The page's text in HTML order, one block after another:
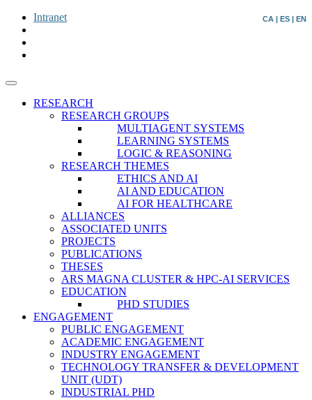
CA | ES | EN
Intranet
RESEARCH
RESEARCH GROUPS
MULTIAGENT SYSTEMS
LEARNING SYSTEMS
LOGIC & REASONING
RESEARCH THEMES
ETHICS AND AI
AI AND EDUCATION
AI FOR HEALTHCARE
ALLIANCES
ASSOCIATED UNITS
PROJECTS
PUBLICATIONS
THESES
ARS MAGNA CLUSTER & HPC-AI SERVICES
EDUCATION
PHD STUDIES
ENGAGEMENT
PUBLIC ENGAGEMENT
ACADEMIC ENGAGEMENT
INDUSTRY ENGAGEMENT
TECHNOLOGY TRANSFER & DEVELOPMENT
UNIT (UDT)
INDUSTRIAL PHD